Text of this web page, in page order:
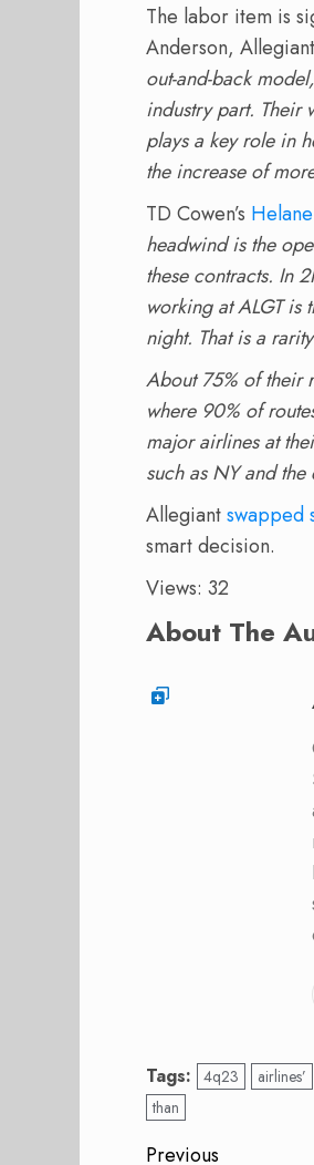
The labor item is
Anderson,
out-and-back
industry part. Their
plays a key role in
the increase of
TD Cowen’s
headwind is the
these contracts. In
working at ALGT is
night. That is a
About 75% of their
where 90% of
major airlines at
such as NY and
Allegiantswapped
smart decision.
Views: 32
About The
Tags: 4q23 airlines’
than
Previous